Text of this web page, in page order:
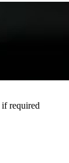
if required